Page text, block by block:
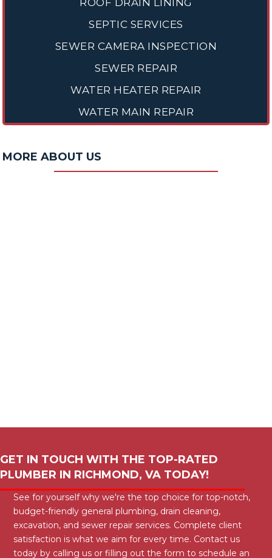
ROOF DRAIN LINING
SEPTIC SERVICES
SEWER CAMERA INSPECTION
SEWER REPAIR
WATER HEATER REPAIR
WATER MAIN REPAIR
MORE ABOUT US
GET IN TOUCH WITH THE TOP-RATED
PLUMBER IN RICHMOND, VA TODAY!
See for yourself why we're the top choice for top-notch,
budget-friendly general plumbing, drain cleaning,
excavation, and sewer repair services. Complete client
satisfaction is what we aim for every time. Contact us
today by calling us or filling out the form to schedule an